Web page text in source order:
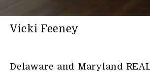
Vicki Feeney
Delaware and Maryland